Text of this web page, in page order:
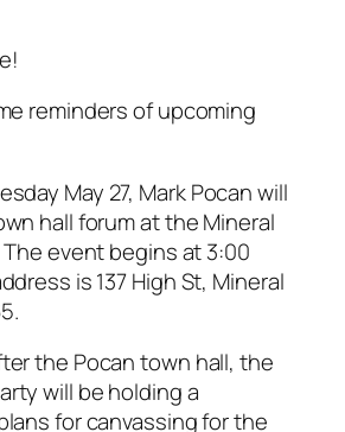
reminders of upcoming
May 27, Mark Pocan will
hall forum at the Mineral
The event begins at 3:00
is 137 High St, Mineral
the Pocan town hall, the
will be holding a
for canvassing for the